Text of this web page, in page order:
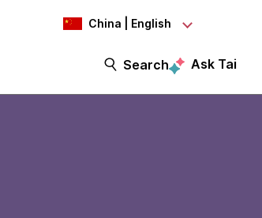
China | English
Search Ask Tai